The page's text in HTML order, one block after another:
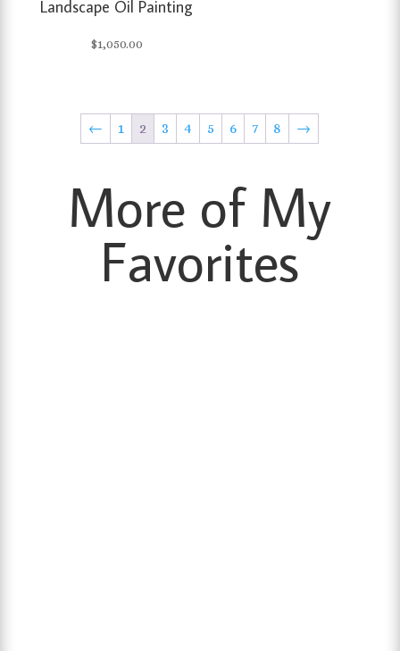
Landscape Oil Painting
$1,050.00
← 1 2 3 4 5 6 7 8 →
More of My
Favorites